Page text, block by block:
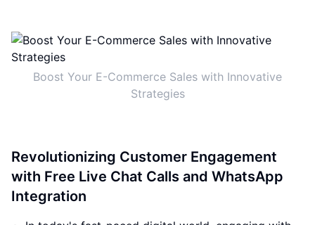
Boost Your E-Commerce Sales with Innovative
Strategies
Revolutionizing Customer Engagement
with Free Live Chat Calls and WhatsApp
Integration